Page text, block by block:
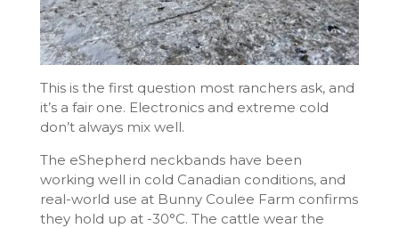
This is the first question most ranchers ask, and
it’s a fair one. Electronics and extreme cold
don’t always mix well.
The eShepherd neckbands have been
working well in cold Canadian conditions, and
real-world use at Bunny Coulee Farm confirms
they hold up at -30°C. The cattle wear the